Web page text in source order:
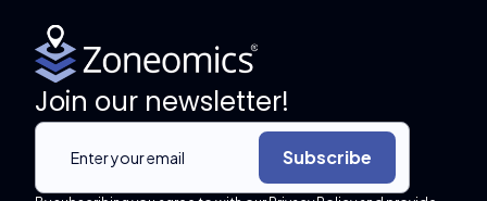
Join our newsletter!
Subscribe